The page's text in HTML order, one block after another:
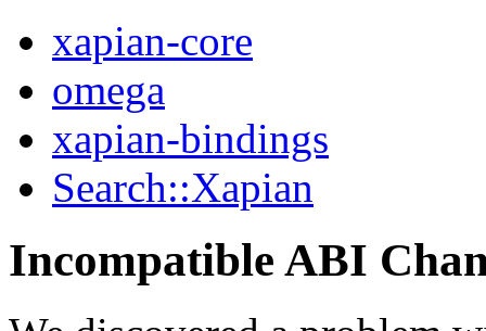
xapian-core
omega
xapian-bindings
Search::Xapian
Incompatible ABI